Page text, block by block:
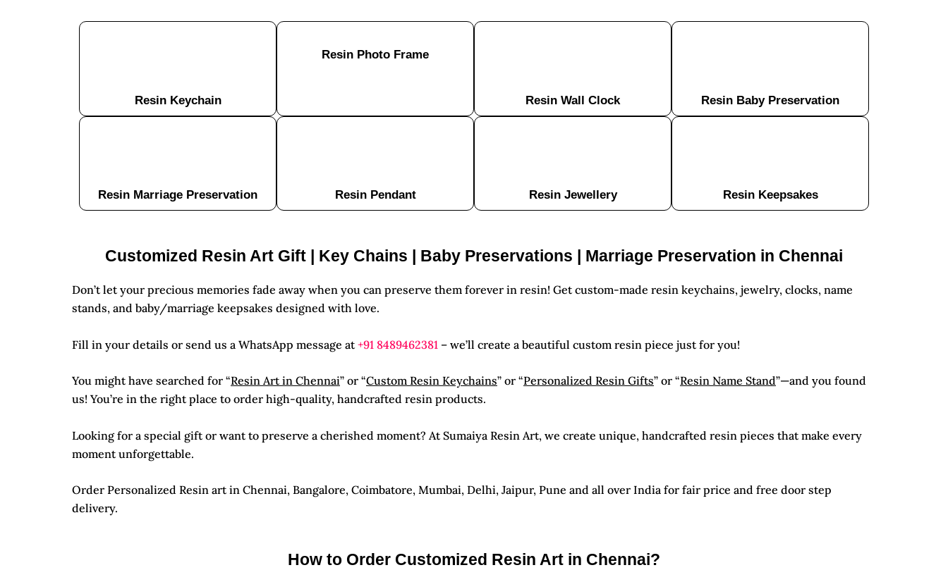
Resin Keychain
Resin Photo Frame
Resin Wall Clock Resin Baby Preservation
Resin Marriage Preservation Resin Pendant​ Resin Jewellery Resin Keepsakes
Customized Resin Art Gift | Key Chains | Baby Preservations | Marriage Preservation in Chennai
Don’t let your precious memories fade away when you can preserve them forever in resin! Get custom-made resin keychains, jewelry, clocks, name
stands, and baby/marriage keepsakes designed with love.
Fill in your details or send us a WhatsApp message at+91 8489462381 – we’ll create a beautiful custom resin piece just for you!
You might have searched for “Resin Art in Chennai” or “Custom Resin Keychains” or “Personalized Resin Gifts” or “Resin Name Stand”—and you found
us! You’re in the right place to order high-quality, handcrafted resin products.
Looking for a special gift or want to preserve a cherished moment? At Sumaiya Resin Art, we create unique, handcrafted resin pieces that make every
moment unforgettable.
Order Personalized Resin art in Chennai, Bangalore, Coimbatore, Mumbai, Delhi, Jaipur, Pune and all over India for fair price and free door step
delivery.
How to Order Customized Resin Art in Chennai?